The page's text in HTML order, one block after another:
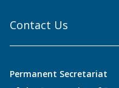
Contact Us
Permanent Secretariat